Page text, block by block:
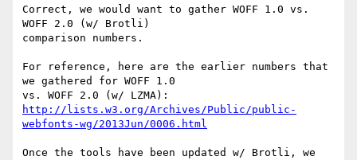
Correct, we would want to gather WOFF 1.0 vs.
WOFF 2.0 (w/ Brotli)
comparison numbers.
For reference, here are the earlier numbers that
we gathered for WOFF 1.0
http://lists.w3.org/Archives/Public/public-
webfonts-wg/2013Jun/0006.html
Once the tools have been updated w/ Brotli, we